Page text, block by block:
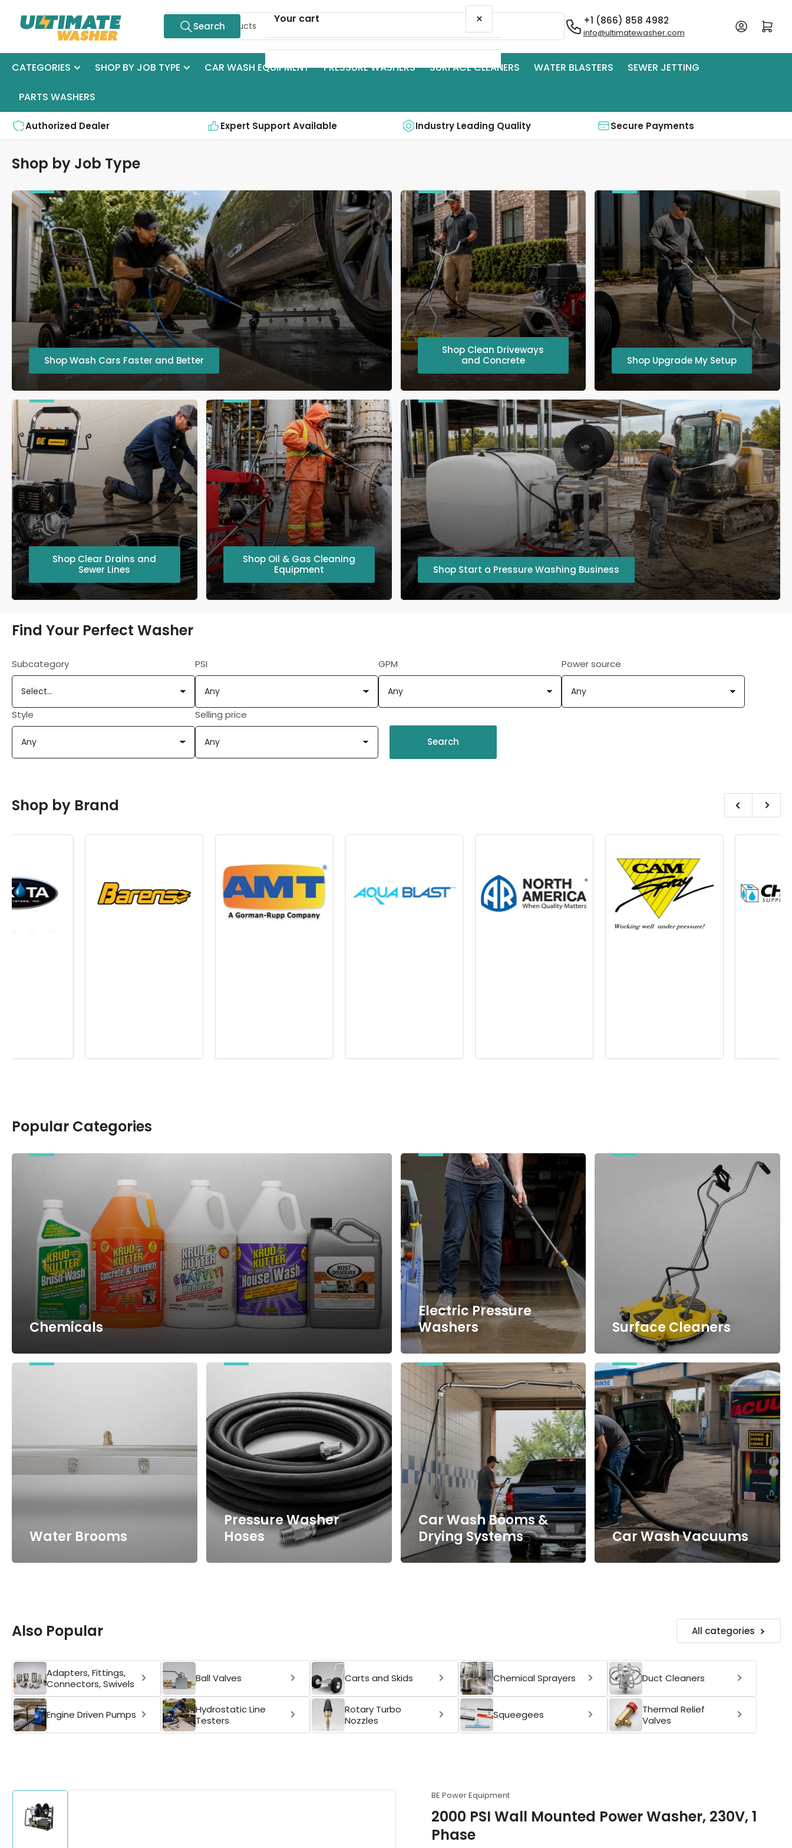
Search
Search +1 (866) 858 4982
info@ultimatewasher.com
Log in Open mini cart
CATEGORIES SHOP BY JOB TYPE CAR WASH EQUIPMENT PRESSURE WASHERS SURFACE CLEANERS WATER BLASTERS SEWER JETTING
PARTS WASHERS
Authorized Dealer Expert Support Available Industry Leading Quality Secure Payments
Shop by Job Type
Shop Wash Cars Faster and Better
Shop Clean Driveways
and Concrete
Shop Upgrade My Setup
Shop Clear Drains and
Sewer Lines
Shop Oil & Gas Cleaning
Equipment
Shop Start a Pressure Washing Business
Find Your Perfect Washer
Subcategory PSI GPM Power source
Style Selling price
Search
Shop by Brand
Previous
slide
Next
slide
Popular Categories
Chemicals
Chemicals
Electric
Washers
Electric Pressure
Washers
Surface
Surface Cleaners
Water
Water Brooms
Pressure
Pressure Washer
Hoses
Car
Wash
Booms
&
Drying
Systems
Car Wash Booms &
Drying Systems
Car
Wash
Vacuums
Car Wash Vacuums
Also Popular All categories
Adapters, Fittings,
Connectors, Swivels
Ball Valves Carts and Skids Chemical Sprayers Duct Cleaners
Engine Driven Pumps
Hydrostatic Line
Testers
Rotary Turbo
Nozzles
Squeegees
Thermal Relief
Valves
Skip
product
BE Power Equipment
2000 PSI Wall Mounted Power Washer, 230V, 1
Phase
Your cart ×